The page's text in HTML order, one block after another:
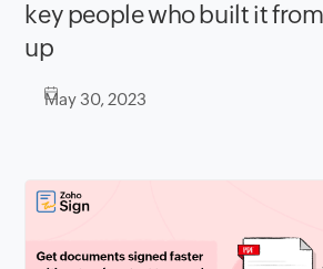
key people who built it
up
May 30, 2023